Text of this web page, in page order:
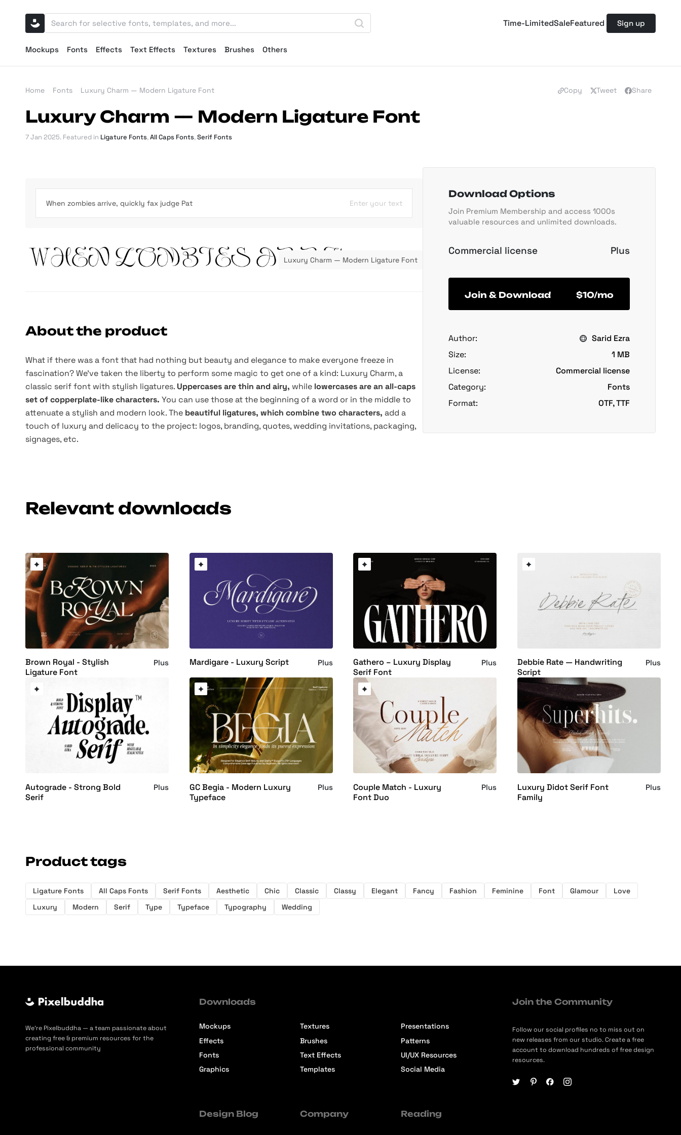
Time-LimitedSaleFeatured Sign up
Mockups Fonts Effects Text Effects Textures Brushes Others
Home Fonts Luxury Charm — Modern Ligature Font Copy Tweet Share
Luxury Charm — Modern Ligature Font
7 Jan 2025. Featured in Ligature Fonts,All Caps Fonts,Serif Fonts
Enter your text
Luxury Charm — Modern Ligature Font
About the product
What if there was a font that had nothing but beauty and elegance to make everyone freeze in
fascination? We've taken the liberty to perform some magic to get one of a kind: Luxury Charm, a
classic serif font with stylish ligatures. Uppercases are thin and airy, while lowercases are an all-caps
set of copperplate-like characters. You can use those at the beginning of a word or in the middle to
attenuate a stylish and modern look. The beautiful ligatures, which combine two characters, add a
touch of luxury and delicacy to the project: logos, branding, quotes, wedding invitations, packaging,
signages, etc.
Download Options
Join Premium Membership and access 1000s
valuable resources and unlimited downloads.
Commercial license Plus
Join & Download $10/mo
Author:
Sarid Ezra
Size:
1 MB
License:
Commercial license
Category:
Fonts
Format:
OTF, TTF
Relevant downloads
Brown Royal - Stylish
Ligature Font
Plus Mardigare - Luxury Script Plus
Gathero – Luxury Display
Serif Font
Plus
Debbie Rate — Handwriting
Script
Plus
Autograde - Strong Bold
Serif
Plus
GC Begia - Modern Luxury
Typeface
Plus
Couple Match - Luxury
Font Duo
Plus
Luxury Didot Serif Font
Family
Plus
Product tags
Ligature Fonts All Caps Fonts Serif Fonts Aesthetic Chic Classic Classy Elegant Fancy Fashion Feminine Font Glamour
Love
Luxury
Modern Serif Type Typeface Typography Wedding
We’re Pixelbuddha — a team passionate about
creating free & premium resources for the
professional community
Downloads
Mockups
Effects
Fonts
Graphics
Textures
Brushes
Text Effects
Templates
Presentations
Patterns
UI/UX Resources
Social Media
Design Blog Company Reading
Join the Community
Follow our social profiles no to miss out on
new releases from our studio. Create a free
account to download hundreds of free design
resources.